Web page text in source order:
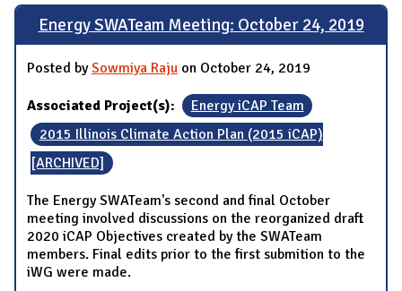
Energy SWATeam Meeting: October 24, 2019
Posted bySowmiya Raju on October 24, 2019
Associated Project(s):
Energy iCAP Team
2015 Illinois Climate Action Plan (2015 iCAP)
[ARCHIVED]
The Energy SWATeam's second and final October
meeting involved discussions on the reorganized draft
2020 iCAP Objectives created by the SWATeam
members. Final edits prior to the first submition to the
iWG were made.